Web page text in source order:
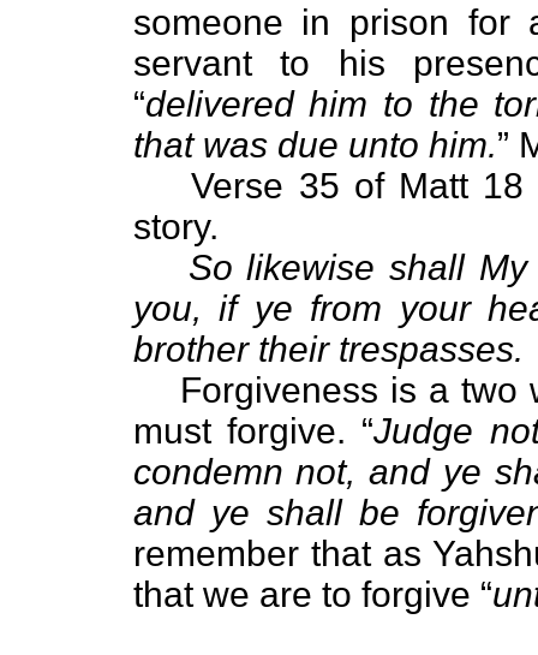
someone in prison for
servant to his
“delivered him to the
that was due unto him.”
Verse 35 of Matt
story.
So likewise shall
you, if ye from your
brother their trespasses.
Forgiveness is a two
must forgive. “Judge
condemn not, and ye
and ye shall be
remember that as
that we are to forgive “